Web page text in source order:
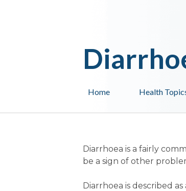
Health
Home
Diarrhoea is a fairly
be a sign of other
Diarrhoea is described